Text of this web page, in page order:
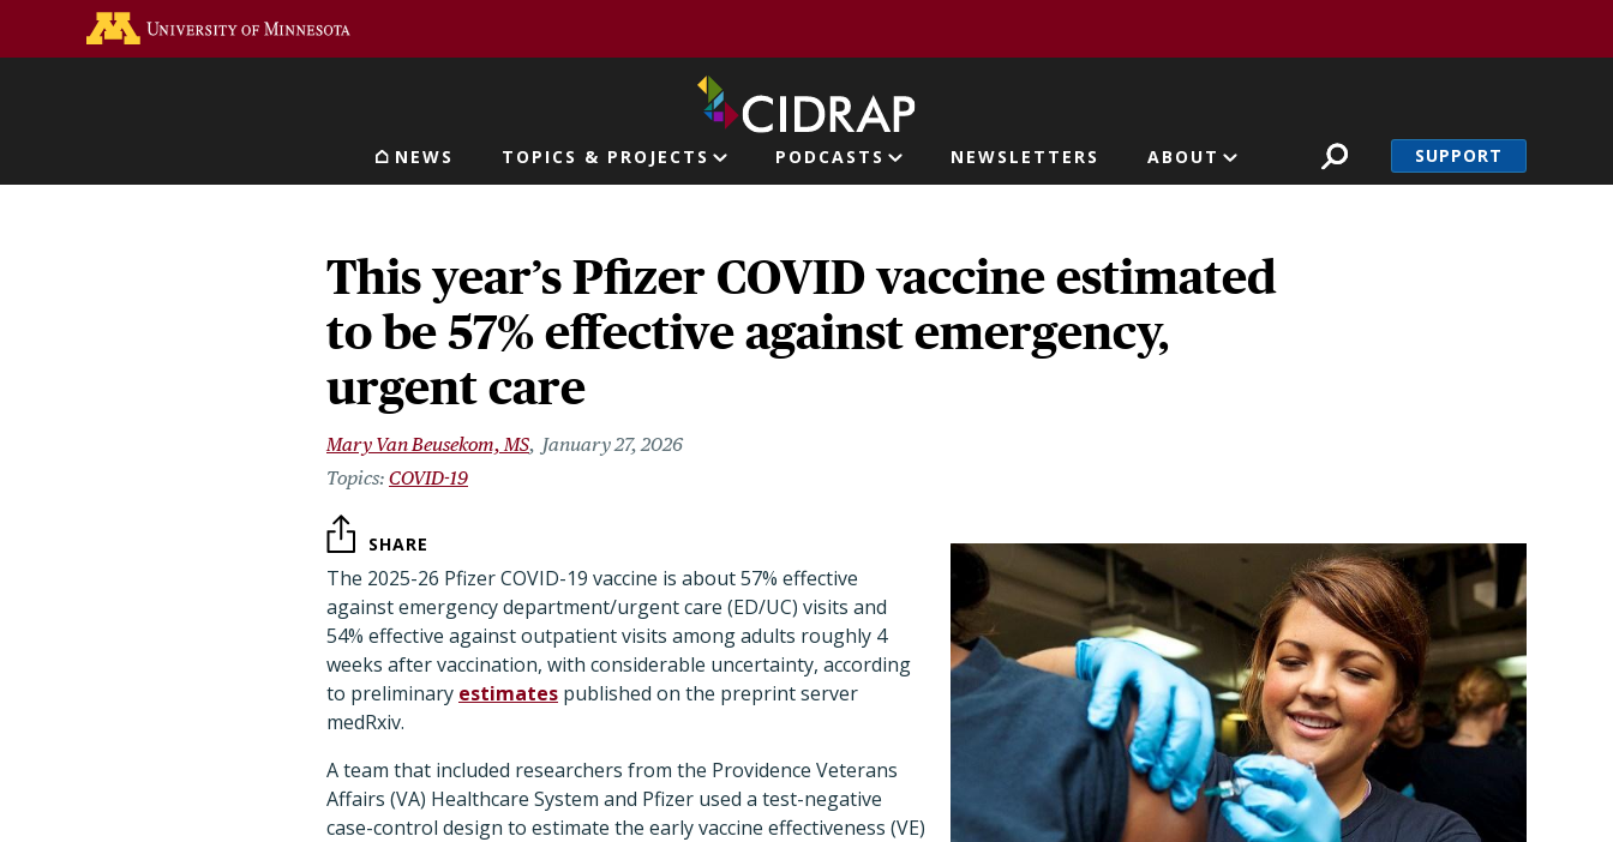
Main navigation
NEWS TOPICS & PROJECTS PODCASTS NEWSLETTERS ABOUT SUPPORT
This year’s Pfizer COVID vaccine estimated
to be 57% effective against emergency,
urgent care
Mary Van Beusekom, MS
January 27, 2026
COVID-19
SHARE
The 2025-26 Pfizer COVID-19 vaccine is about 57% effective
against emergency department/urgent care (ED/UC) visits and
54% effective against outpatient visits among adults roughly 4
weeks after vaccination, with considerable uncertainty, according
to preliminary estimates published on the preprint server
medRxiv.
A team that included researchers from the Providence Veterans
Affairs (VA) Healthcare System and Pfizer used a test-negative
case-control design to estimate the early vaccine effectiveness (VE)